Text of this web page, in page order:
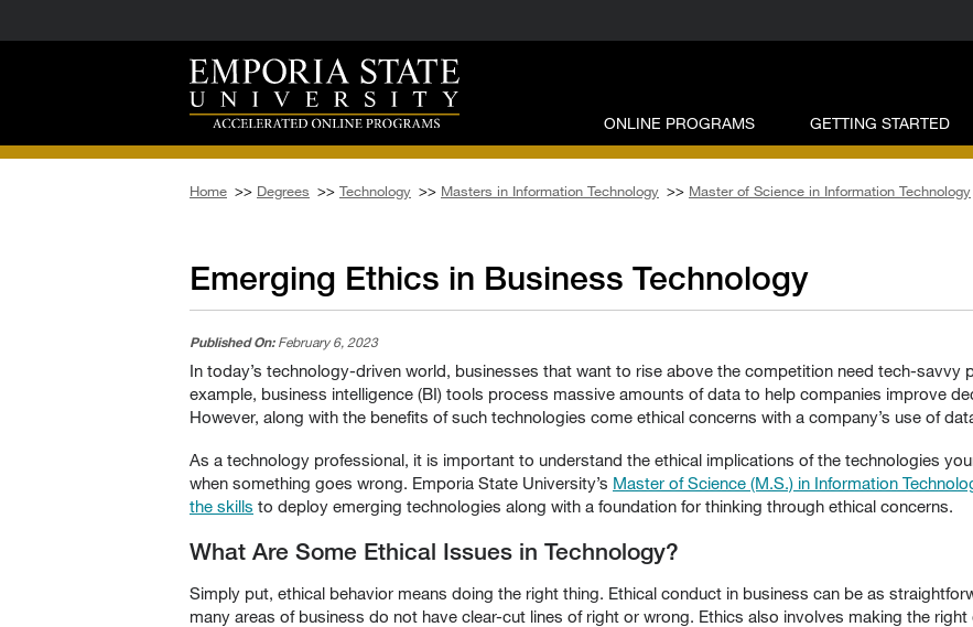
ONLINE PROGRAMS GETTING STARTED
Home >> Degrees >> Technology >> Masters in Information Technology >> Master of Science in Information Technology
Emerging Ethics in Business Technology
Published On:February 6, 2023
In today’s technology-driven world, businesses that want to rise above the competition need tech-savvy
example, business intelligence (BI) tools process massive amounts of data to help companies improve
However, along with the benefits of such technologies come ethical concerns with a company’s use of
As a technology professional, it is important to understand the ethical implications of the technologies
when something goes wrong. Emporia State University’s Master of Science (M.S.) in Information
the skills to deploy emerging technologies along with a foundation for thinking through ethical concerns.
What Are Some Ethical Issues in Technology?
Simply put, ethical behavior means doing the right thing. Ethical conduct in business can be as
many areas of business do not have clear-cut lines of right or wrong. Ethics also involves making the